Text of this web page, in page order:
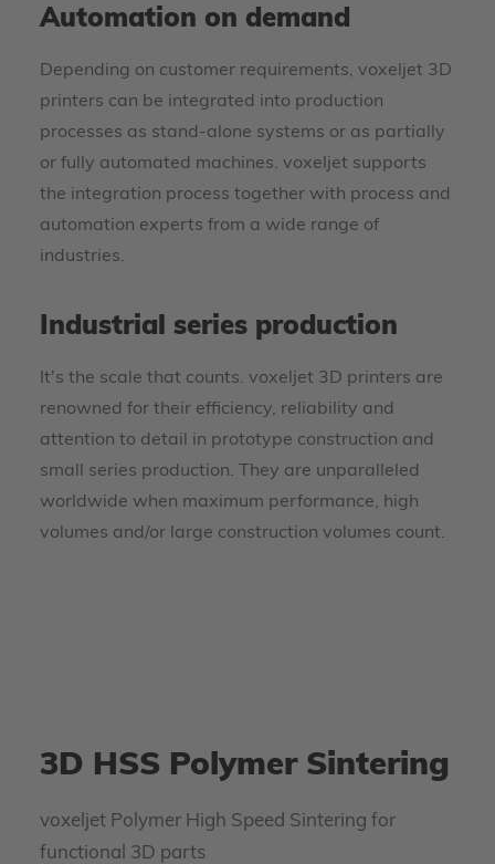
Automation on demand
Depending on customer requirements, voxeljet 3D
printers can be integrated into production
processes as stand-alone systems or as partially
or fully automated machines. voxeljet supports
the integration process together with process and
automation experts from a wide range of
industries.
Industrial series production
It's the scale that counts. voxeljet 3D printers are
renowned for their efficiency, reliability and
attention to detail in prototype construction and
small series production. They are unparalleled
worldwide when maximum performance, high
volumes and/or large construction volumes count.
3D HSS Polymer Sintering
voxeljet Polymer High Speed Sintering for
functional 3D parts